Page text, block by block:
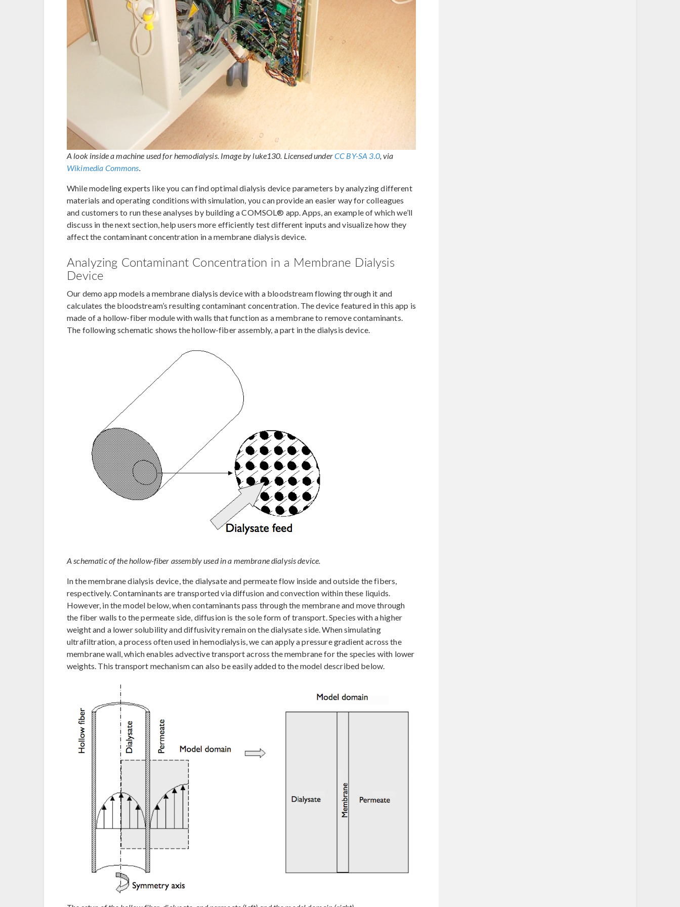
A look inside a machine used for hemodialysis. Image by luke130. Licensed underCC BY-SA 3.0, via
Wikimedia Commons.
While modeling experts like you can find optimal dialysis device parameters by analyzing different
materials and operating conditions with simulation, you can provide an easier way for colleagues
and customers to run these analyses by building a COMSOL® app. Apps, an example of which we’ll
discuss in the next section, help users more efficiently test different inputs and visualize how they
affect the contaminant concentration in a membrane dialysis device.
Analyzing Contaminant Concentration in a Membrane Dialysis
Device
Our demo app models a membrane dialysis device with a bloodstream flowing through it and
calculates the bloodstream’s resulting contaminant concentration. The device featured in this app is
made of a hollow-fiber module with walls that function as a membrane to remove contaminants.
The following schematic shows the hollow-fiber assembly, a part in the dialysis device.
A schematic of the hollow-fiber assembly used in a membrane dialysis device.
In the membrane dialysis device, the dialysate and permeate flow inside and outside the fibers,
respectively. Contaminants are transported via diffusion and convection within these liquids.
However, in the model below, when contaminants pass through the membrane and move through
the fiber walls to the permeate side, diffusion is the sole form of transport. Species with a higher
weight and a lower solubility and diffusivity remain on the dialysate side. When simulating
ultrafiltration, a process often used in hemodialysis, we can apply a pressure gradient across the
membrane wall, which enables advective transport across the membrane for the species with lower
weights. This transport mechanism can also be easily added to the model described below.